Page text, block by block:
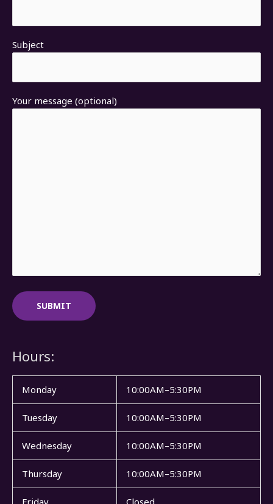
Subject
Your message (optional)
Hours:
Monday 10:00AM–5:30PM
Tuesday 10:00AM–5:30PM
Wednesday 10:00AM–5:30PM
Thursday 10:00AM–5:30PM